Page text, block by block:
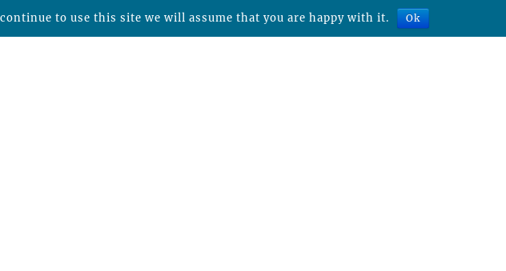
to use this site we will assume that you are happy with it. Ok